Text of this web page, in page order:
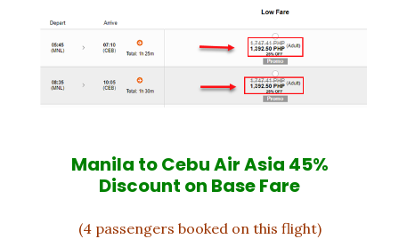
Manila to Cebu Air Asia 45%
Discount on Base Fare
(4 passengers booked on this flight)